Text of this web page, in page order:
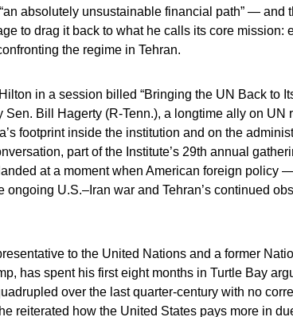
absolutely unsustainable financial path” — and
to drag it back to what he calls its core mission:
the regime in Tehran.
in a session billed “Bringing the UN Back to
Sen. Bill Hagerty (R-Tenn.), a longtime ally on UN
footprint inside the institution and on the
part of the Institute’s 29th annual
at a moment when American foreign policy
U.S.–Iran war and Tehran’s continued
to the United Nations and a former
has spent his first eight months in Turtle Bay
over the last quarter-century with no
reiterated how the United States pays more in